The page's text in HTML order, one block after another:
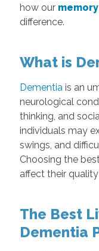
how our
difference.
What is
Dementiais an
neurological
thinking, and
individuals may
swings, and
Choosing the
affect their
The Best
Dementia